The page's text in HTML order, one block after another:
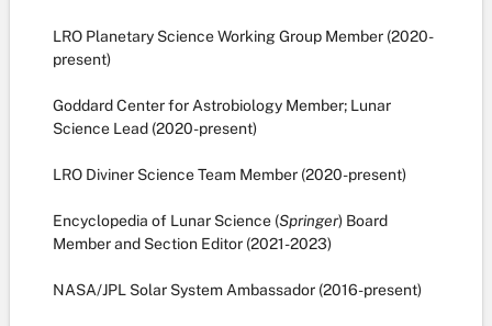
LRO Planetary Science Working Group Member (2020-
present)
Goddard Center for Astrobiology Member; Lunar
Science Lead (2020-present)
LRO Diviner Science Team Member (2020-present)
Encyclopedia of Lunar Science (Springer) Board
Member and Section Editor (2021-2023)
NASA/JPL Solar System Ambassador (2016-present)